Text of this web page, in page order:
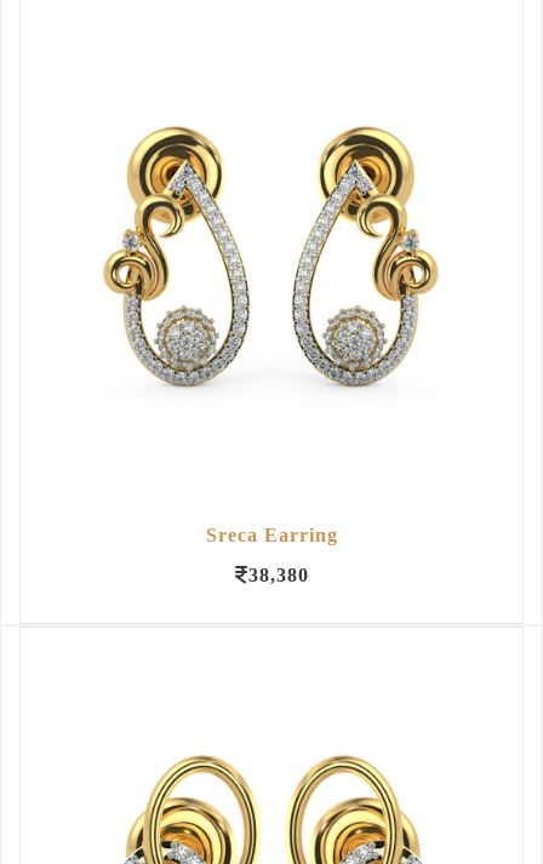
Sreca Earring
38,380